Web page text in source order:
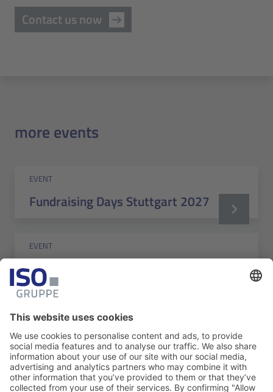
Contact us now
more events
EVENT
Fundraising Days Stuttgart 2027
EVENT
Berlin-Brandenburg Fundraising
Day 2026
EVENT
Marlin Address Validation (MAV) -
Application Training